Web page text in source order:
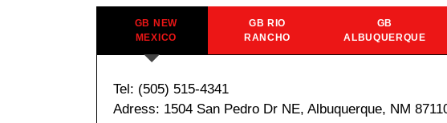
GB NEW
MEXICO
GB RIO
RANCHO
GB
ALBUQUERQUE
Tel: (505) 515-4341
Adress: 1504 San Pedro Dr NE, Albuquerque, NM